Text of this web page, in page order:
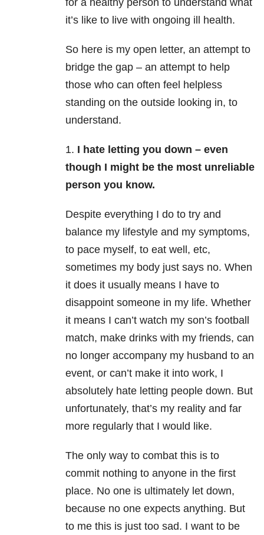
for a healthy person to understand what
it’s like to live with ongoing ill health.
So here is my open letter, an attempt to
bridge the gap – an attempt to help
those who can often feel helpless
standing on the outside looking in, to
understand.
1. I hate letting you down – even
though I might be the most unreliable
person you know.
Despite everything I do to try and
balance my lifestyle and my symptoms,
to pace myself, to eat well, etc,
sometimes my body just says no. When
it does it usually means I have to
disappoint someone in my life. Whether
it means I can’t watch my son’s football
match, make drinks with my friends, can
no longer accompany my husband to an
event, or can’t make it into work, I
absolutely hate letting people down. But
unfortunately, that’s my reality and far
more regularly that I would like.
The only way to combat this is to
commit nothing to anyone in the first
place. No one is ultimately let down,
because no one expects anything. But
to me this is just too sad. I want to be